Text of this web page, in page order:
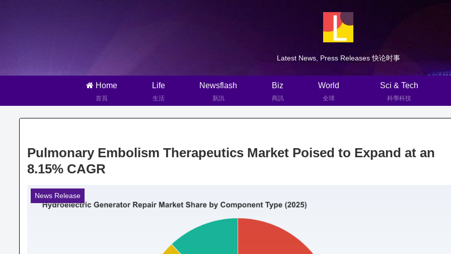
Latest News, Press Releases 快论时事
Home
首頁
Life
生活
Newsflash
新訊
Biz
商訊
World
全球
Sci & Tech
科學科技
Pulmonary Embolism Therapeutics Market Poised to Expand at an
8.15% CAGR
News Release